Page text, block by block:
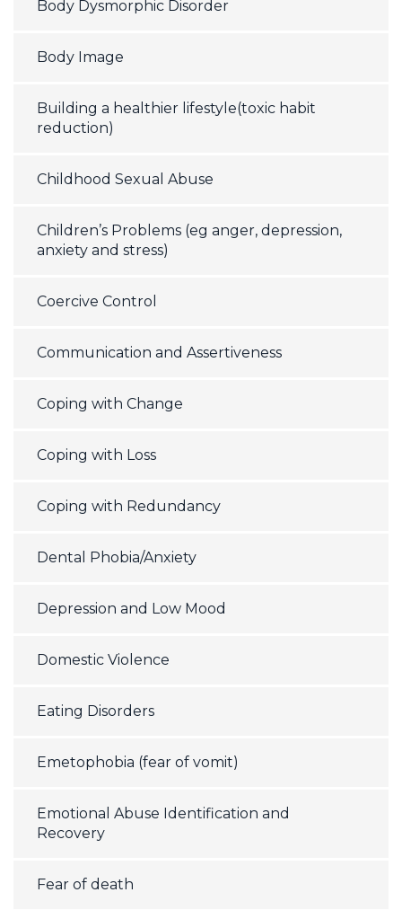
Body Dysmorphic Disorder
Body Image
Building a healthier lifestyle(toxic habit
reduction)
Childhood Sexual Abuse
Children’s Problems (eg anger, depression,
anxiety and stress)
Coercive Control
Communication and Assertiveness
Coping with Change
Coping with Loss
Coping with Redundancy
Dental Phobia/Anxiety
Depression and Low Mood
Domestic Violence
Eating Disorders
Emetophobia (fear of vomit)
Emotional Abuse Identification and
Recovery
Fear of death